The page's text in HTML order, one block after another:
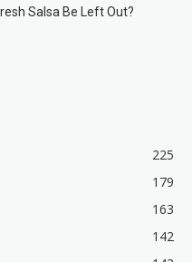
Salsa Be Left Out?
225
179
163
142